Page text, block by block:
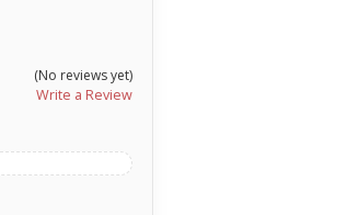
(No reviews yet)
Write a Review